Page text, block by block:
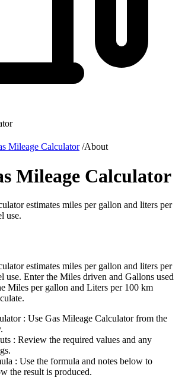
Mileage Calculator /About
Mileage Calculator
estimates miles per gallon and liters per
use.
estimates miles per gallon and liters per
use. Enter the Miles driven and Gallons used
Miles per gallon and Liters per 100 km
: Use Gas Mileage Calculator from the
: Review the required values and any
: Use the formula and notes below to
the result is produced.